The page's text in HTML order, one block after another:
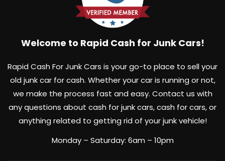
Welcome to Rapid Cash for Junk Cars!
Rapid Cash For Junk Cars is your go-to place to sell your
old junk car for cash. Whether your car is running or not,
we make the process fast and easy. Contact us with
any questions about cash for junk cars, cash for cars, or
anything related to getting rid of your junk vehicle!
Monday – Saturday: 6am – 10pm